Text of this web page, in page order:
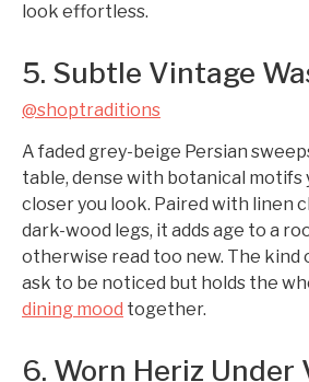
look effortless.
5. Subtle Vintage
@shoptraditions
A faded grey-beige Persian
table, dense with botanical motifs
closer you look. Paired with linen
dark-wood legs, it adds age to a
otherwise read too new. The kind
ask to be noticed but holds the
dining mood together.
6. Worn Heriz Under